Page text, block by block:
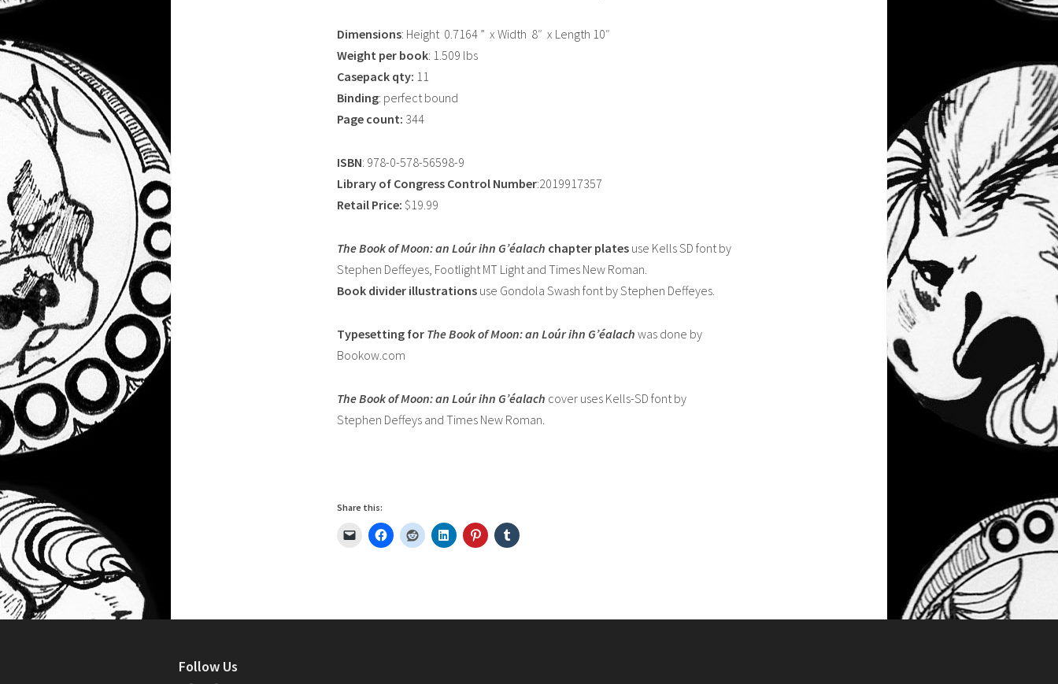
Dimensions: Height 0.7164 ” x Width 8″ x Length 10″
Weight per book: 1.509 lbs
Casepack qty: 11
Binding: perfect bound
Page count: 344
ISBN: 978-0-578-56598-9
Library of Congress Control Number:2019917357
Retail Price: $19.99
The Book of Moon: an Loúr ihn G’éalach chapter plates use Kells SD font by
Stephen Deffeyes, Footlight MT Light and Times New Roman.
Book divider illustrations use Gondola Swash font by Stephen Deffeyes.
Typesetting for The Book of Moon:an Loúr ihn G’éalach was done by
Bookow.com
The Book of Moon: an Loúr ihn G’éalach cover uses Kells-SD font by
Stephen Deffeys and Times New Roman.
Share this:
Follow Us